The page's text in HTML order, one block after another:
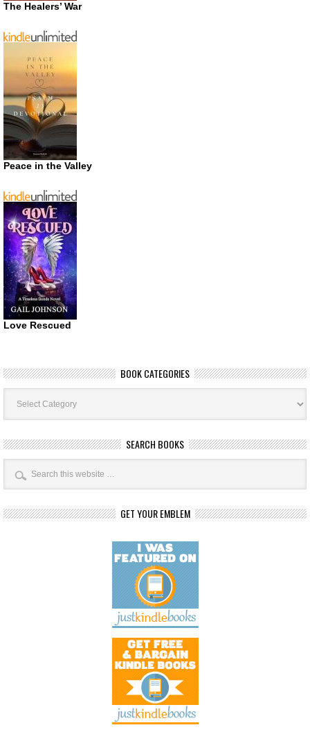
The Healers’ War
Peace in the Valley
Love Rescued
BOOK CATEGORIES
Book
Categories
SEARCH BOOKS
GET YOUR EMBLEM